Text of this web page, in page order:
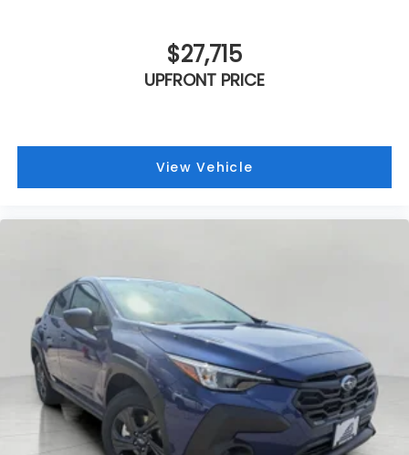
$27,715
UPFRONT PRICE
View Vehicle